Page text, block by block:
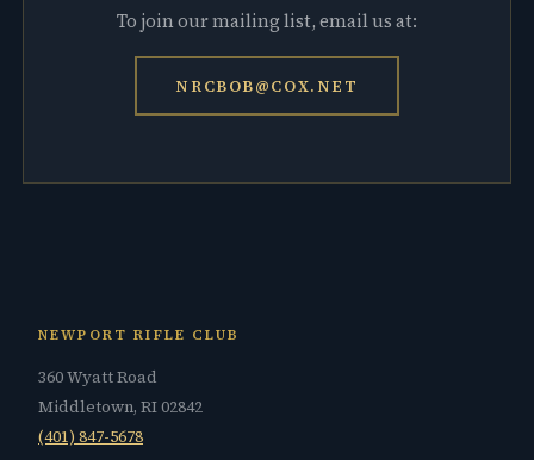
To join our mailing list, email us at:
NRCBOB@COX.NET
NEWPORT RIFLE CLUB
360 Wyatt Road
Middletown, RI 02842
(401) 847-5678